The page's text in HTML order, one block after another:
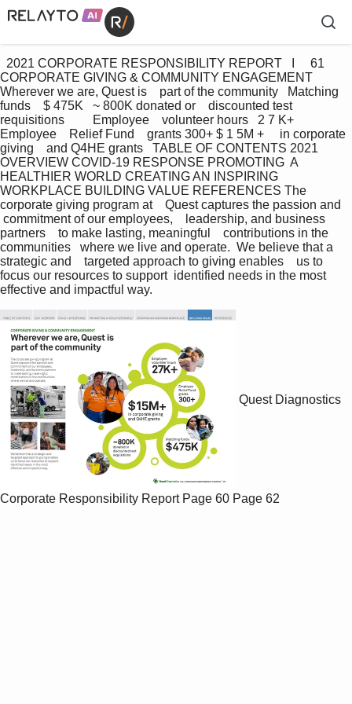
CORPORATE GIVING & COMMUNITY ENGAGEMENT
Wherever we are, Quest is    part of the community   Matching
funds    $ 475K   ~ 800K donated or    discounted test
requisitions         Employee    volunteer hours   2 7 K+
Employee    Relief Fund    grants 300+ $ 1 5M +     in corporate
giving    and Q4HE grants   TABLE OF CONTENTS 2021
OVERVIEW COVID-19 RESPONSE PROMOTING  A
HEALTHIER WORLD CREATING AN INSPIRING
WORKPLACE BUILDING VALUE REFERENCES The
corporate giving program at    Quest captures the passion and
commitment of our employees,    leadership, and business
partners    to make lasting, meaningful    contributions in the
communities   where we live and operate.  We believe that a
strategic and    targeted approach to giving enables    us to
focus our resources to support  identified needs in the most
effective and impactful way.
Quest Diagnostics
Corporate Responsibility Report Page 60 Page 62